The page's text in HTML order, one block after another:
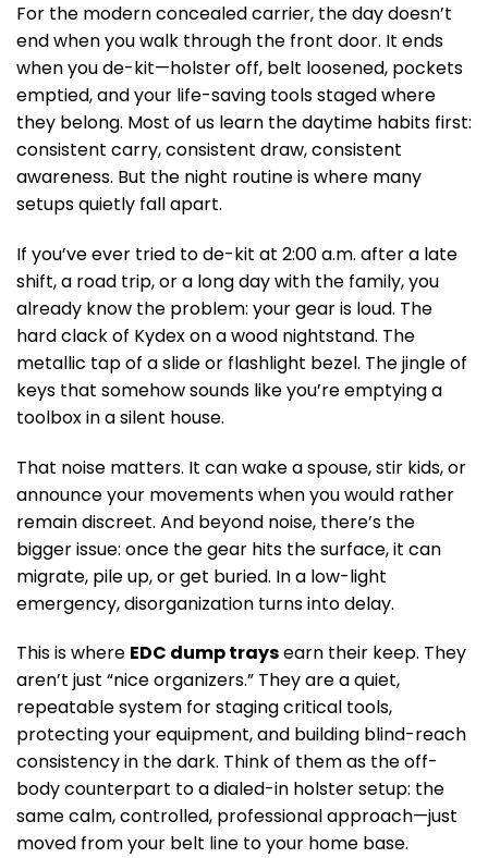
For the modern concealed carrier, the day doesn’t
end when you walk through the front door. It ends
when you de-kit—holster off, belt loosened, pockets
emptied, and your life-saving tools staged where
they belong. Most of us learn the daytime habits first:
consistent carry, consistent draw, consistent
awareness. But the night routine is where many
setups quietly fall apart.
If you’ve ever tried to de-kit at 2:00 a.m. after a late
shift, a road trip, or a long day with the family, you
already know the problem: your gear is loud. The
hard clack of Kydex on a wood nightstand. The
metallic tap of a slide or flashlight bezel. The jingle of
keys that somehow sounds like you’re emptying a
toolbox in a silent house.
That noise matters. It can wake a spouse, stir kids, or
announce your movements when you would rather
remain discreet. And beyond noise, there’s the
bigger issue: once the gear hits the surface, it can
migrate, pile up, or get buried. In a low-light
emergency, disorganization turns into delay.
This is where EDC dump traysearn their keep. They
aren’t just “nice organizers.” They are a quiet,
repeatable system for staging critical tools,
protecting your equipment, and building blind-reach
consistency in the dark. Think of them as the off-
body counterpart to a dialed-in holster setup: the
same calm, controlled, professional approach—just
moved from your belt line to your home base.